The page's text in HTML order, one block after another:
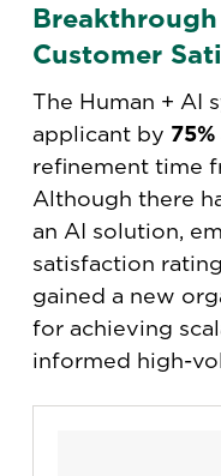
Customer
The Human + AI
applicant by 75%
refinement time
Although there
an AI solution,
satisfaction
gained a new
for achieving
informed high-